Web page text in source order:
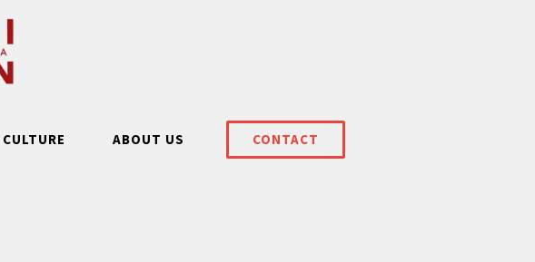
CULTURE ABOUT US CONTACT